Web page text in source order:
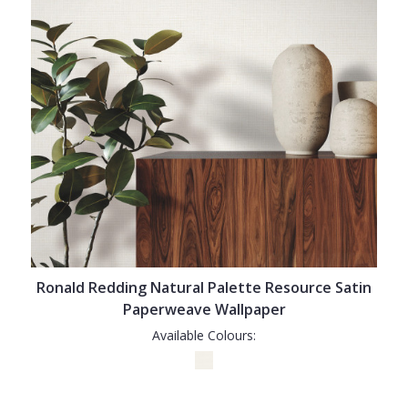
Ronald Redding Natural Palette Resource Satin
Paperweave Wallpaper
Available Colours: